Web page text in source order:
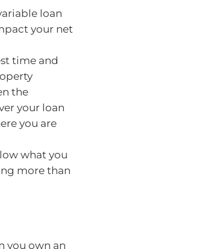
loan
your net
time and
the
your loan
you are
what you
more than
you own an